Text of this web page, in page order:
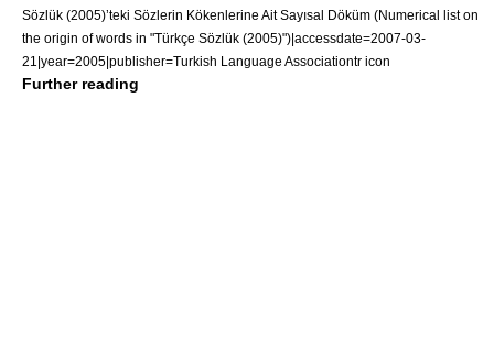
Sözlük (2005)’teki Sözlerin Kökenlerine Ait Sayısal Döküm (Numerical list on
the origin of words in "Türkçe Sözlük (2005)")|accessdate=2007-03-
21|year=2005|publisher=Turkish Language Associationtr icon
Further reading